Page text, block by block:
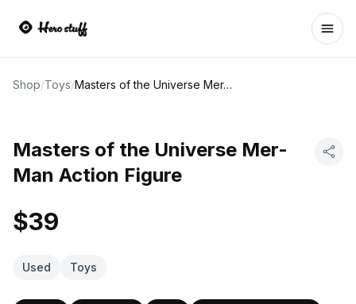
Shop/Toys/ Masters of the Universe Mer-Man Action Figure
Masters of the Universe Mer-
Man Action Figure
$39
Used Toys